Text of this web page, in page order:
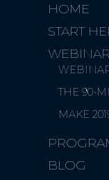
HOME
START
WEBINAR
THE 90-
MAKE
BLOG